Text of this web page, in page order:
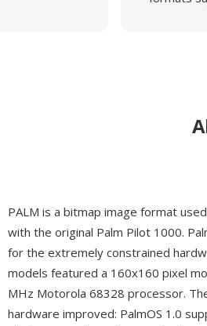
PALM is a bitmap image format
with the original Palm Pilot 1000.
for the extremely constrained
models featured a 160x160 pixel
MHz Motorola 68328 processor.
hardware improved: PalmOS 1.0